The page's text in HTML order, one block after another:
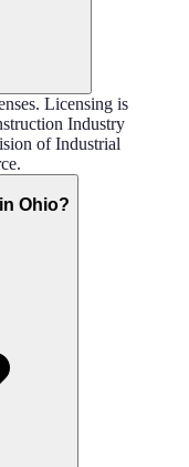
Licensing is
Industry
of Industrial
Ohio?